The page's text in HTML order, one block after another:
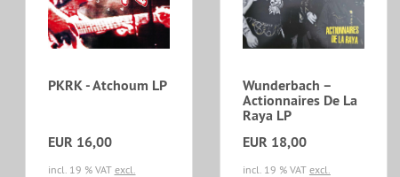
PKRK - Atchoum LP
EUR 16,00
incl. 19 % VAT excl.
Wunderbach ‎–
Actionnaires De La
Raya LP
EUR 18,00
incl. 19 % VAT excl.